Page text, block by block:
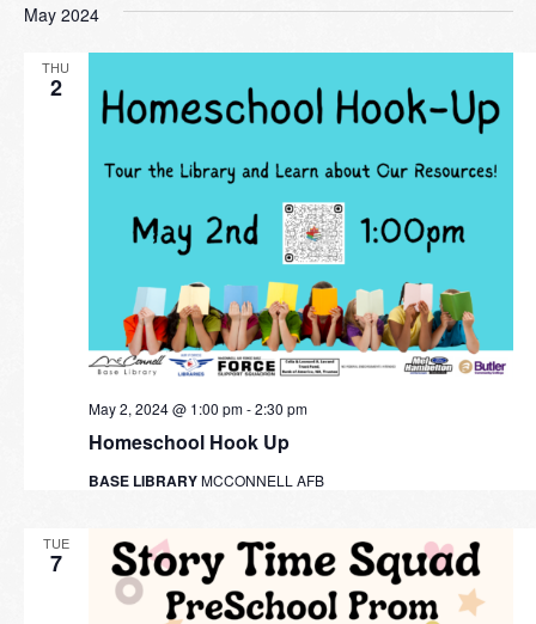
May 2024
THU
2
Homeschool Hook Up
May 2, 2024 @ 1:00 pm-2:30 pm
BASE LIBRARYMCCONNELL AFB
TUE
7